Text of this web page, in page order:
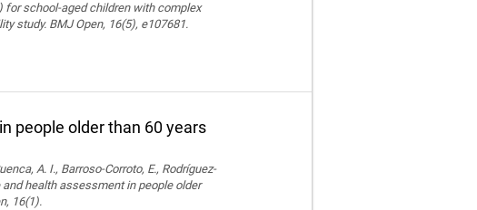
for school-aged children with complex
study. BMJ Open, 16(5), e107681.
people older than 60 years
A. I., Barroso-Corroto, E., Rodríguez-
health assessment in people older
16(1).